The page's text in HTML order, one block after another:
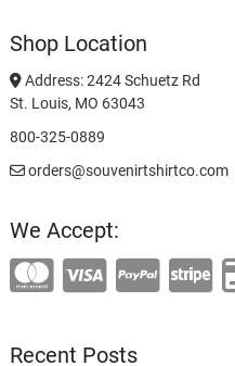
Shop Location
Address: 2424 Schuetz Rd
St. Louis, MO 63043
800-325-0889
orders@souvenirtshirtco.com
We Accept:
Recent Posts